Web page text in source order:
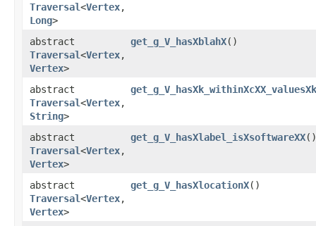
Traversal<Vertex,​
Long>
abstract
Traversal<Vertex,​
Vertex>
get_g_V_hasXblahX()
abstract
Traversal<Vertex,​
String>
abstract
Traversal<Vertex,​
Vertex>
get_g_V_hasXlabel_isXsoftwareXX()
abstract
Traversal<Vertex,​
Vertex>
get_g_V_hasXlocationX()